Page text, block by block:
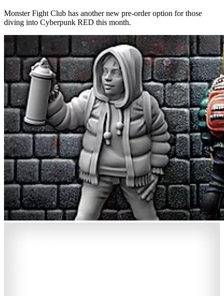
Monster Fight Club has another new pre-order option for those
diving into Cyberpunk RED this month.